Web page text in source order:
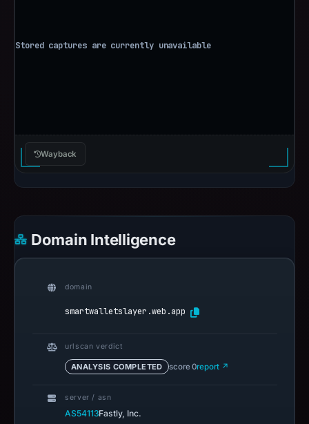
Wayback
Domain Intelligence
domain
smartwalletslayer.web.app
urlscan verdict
ANALYSIS COMPLETED score 0report ↗
server / asn
AS54113Fastly, Inc.